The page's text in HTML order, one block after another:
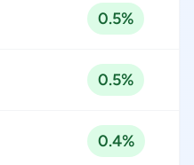
0.5%
0.5%
0.4%